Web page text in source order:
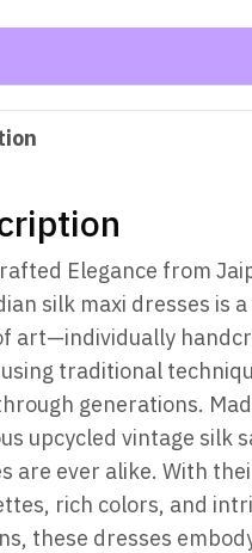
Elegance from
silk maxi dresses is
art—individually
traditional
generations.
upcycled vintage silk
are ever alike. With
rich colors, and
these dresses